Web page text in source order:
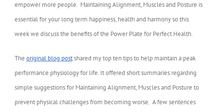
empower more people. Maintaining Alignment, Muscles and Posture is
essential for your long term happiness, health and harmony so this
week we discuss the benefits of the Power Plate for Perfect Health.
The original blog postshared my top ten tips to help maintain a peak
performance physiology for life. It offered short summaries regarding
simple suggestions for Maintaining Alignment, Muscles and Posture to
prevent physical challenges from becoming worse. A few sentences